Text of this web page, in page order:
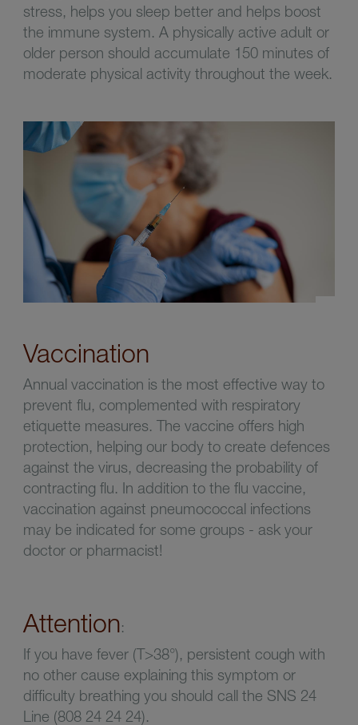
stress, helps you sleep better and helps boost
the immune system. A physically active adult or
older person should accumulate 150 minutes of
moderate physical activity throughout the week.
Vaccination
Annual vaccination is the most effective way to
prevent flu, complemented with respiratory
etiquette measures. The vaccine offers high
protection, helping our body to create defences
against the virus, decreasing the probability of
contracting flu. In addition to the flu vaccine,
vaccination against pneumococcal infections
may be indicated for some groups - ask your
doctor or pharmacist!
Attention:
If you have fever (T>38°), persistent cough with
no other cause explaining this symptom or
difficulty breathing you should call the SNS 24
Line (808 24 24 24).